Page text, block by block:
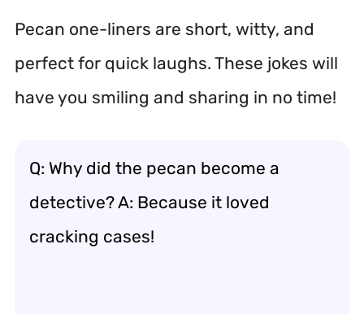
Pecan one-liners are short, witty, and
perfect for quick laughs. These jokes will
have you smiling and sharing in no time!
Q: Why did the pecan become a
detective? A: Because it loved
cracking cases!